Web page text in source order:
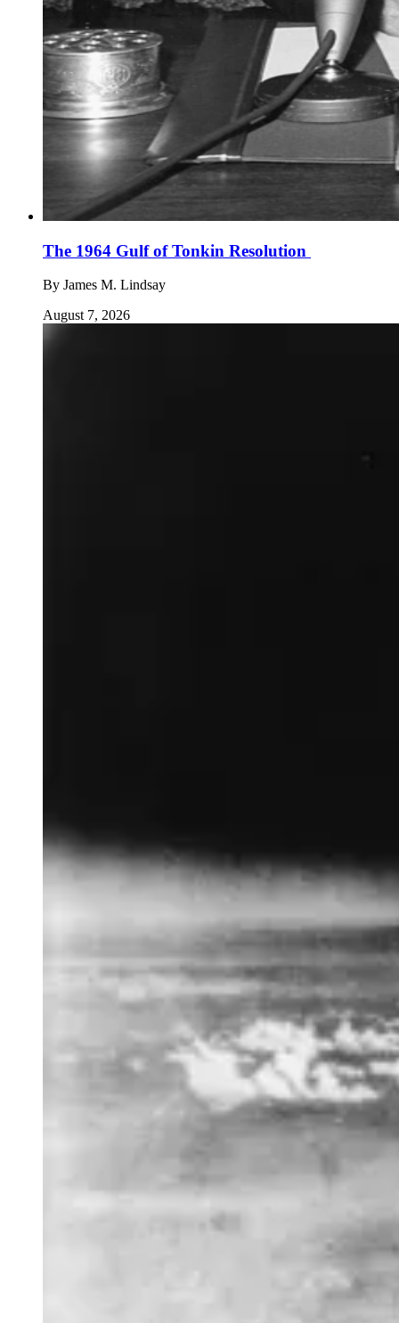
The 1964 Gulf of Tonkin Resolution
By James M. Lindsay
August 7, 2026